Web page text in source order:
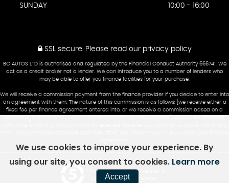
SUNDAY
10:00 - 16:00
SSL secure.Please read our privacy policy
BC AUTOS LTD is authorised and regulated by the Financial Conduct Authority 666741. We
act as a credit broker not a lender. We can introduce you to a number of lenders who
may be able to offer you finance facilities for your purchase.
We will receive a commission payment from the finance provider if you decide to enter into
an agreement with them. The nature of this commission is as follows: [we receive either a
fixed fee per finance agreement entered into, or we receive a commission based on a
Powered by Car Dealer 5
CAR DEALER WEBSITES - SYMPHONY
We use cookies to improve your experience. By
using our site, you consent to cookies. Learn more
Accept